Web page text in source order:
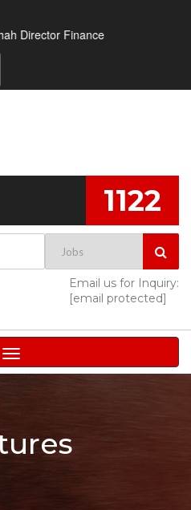
Shortlisted candidates
1122
Email us for Inquiry:
[email protected]
Toggle
navigation